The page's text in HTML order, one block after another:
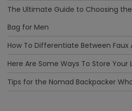
The Ultimate Guide to Choosing
Bag for Men
How To Differentiate Between
Here Are Some Ways To Store Your
Tips for the Nomad Backpacker